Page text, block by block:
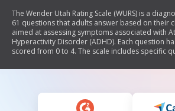
The Wender Utah Rating Scale (WURS) is a
61 questions that adults answer based on their
aimed at assessing symptoms associated with
Hyperactivity Disorder (ADHD). Each question
scored from 0 to 4. The scale includes specific
retrospective diagnosis of ADHD.